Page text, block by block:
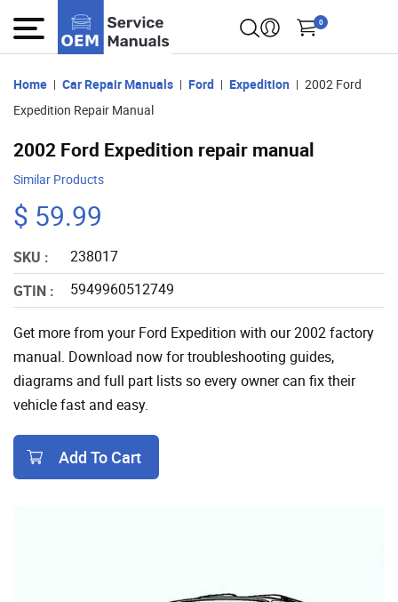
0
Home Car Repair Manuals Ford Expedition
2002 Ford
Expedition Repair Manual
2002 Ford Expedition repair manual
Similar Products
$ 59.99
SKU :
238017
GTIN :
5949960512749
Get more from your Ford Expedition with our 2002 factory
manual. Download now for troubleshooting guides,
diagrams and full part lists so every owner can fix their
vehicle fast and easy.
Add To Cart